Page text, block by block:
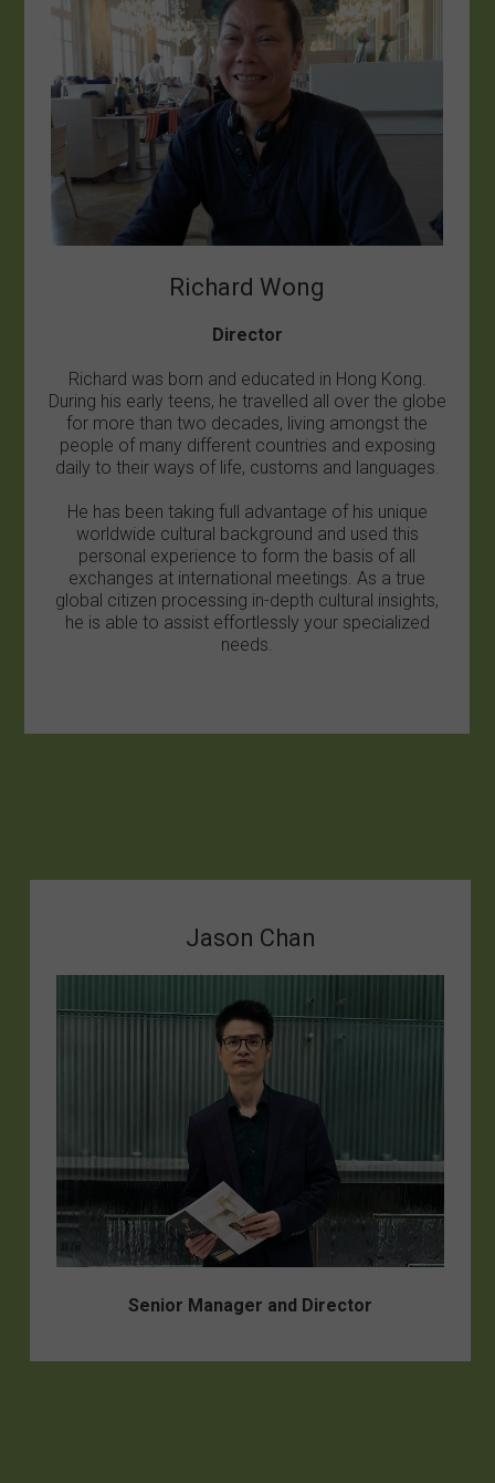
Richard Wong
Director
Richard was born and educated in Hong Kong.
During his early teens, he travelled all over the globe
for more than two decades, living amongst the
people of many different countries and exposing
daily to their ways of life, customs and languages.
He has been taking full advantage of his unique
worldwide cultural background and used this
personal experience to form the basis of all
exchanges at international meetings. As a true
global citizen processing in-depth cultural insights,
he is able to assist effortlessly your specialized
needs.
Jason Chan
Senior Manager and Director